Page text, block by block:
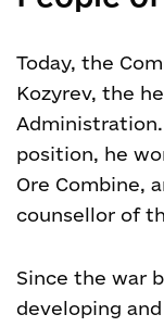
Today, the
Kozyrev, the
position, he
Ore Combine,
counsellor of
Since the war
developing